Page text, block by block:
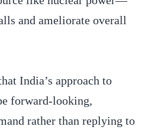
and ameliorate overall
India’s approach to
forward-looking,
rather than replying to